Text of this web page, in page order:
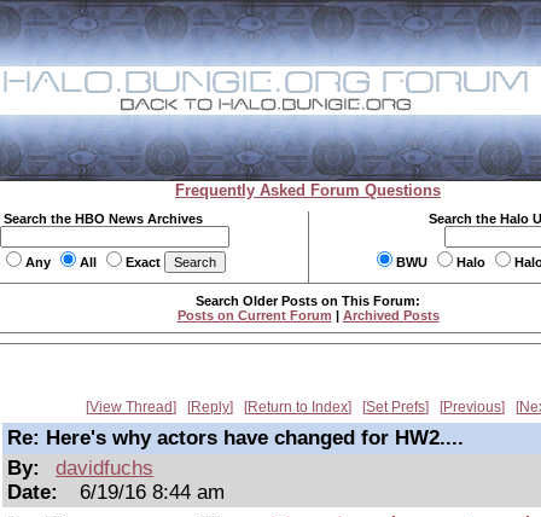
Frequently Asked Forum Questions
Search the HBO News Archives
Any All Exact
Search the Halo
BWU Halo
Search Older Posts on This Forum:
Posts on Current Forum | Archived Posts
View Thread Reply Return to Index Set Prefs Previous
Re: Here's why actors have changed for HW2....
By:
davidfuchs
Date:
6/19/16 8:44 am